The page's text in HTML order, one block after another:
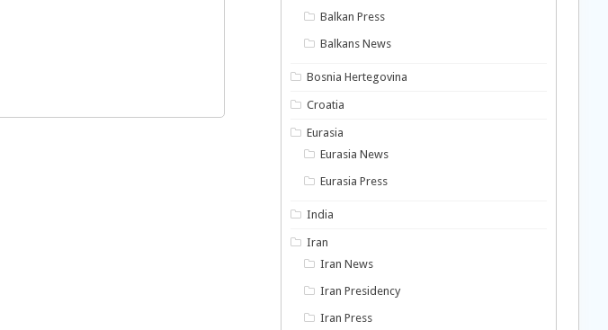
Balkan Press
Balkans News
Bosnia Hertegovina
Croatia
Eurasia
Eurasia News
Eurasia Press
India
Iran
Iran News
Iran Presidency
Iran Press